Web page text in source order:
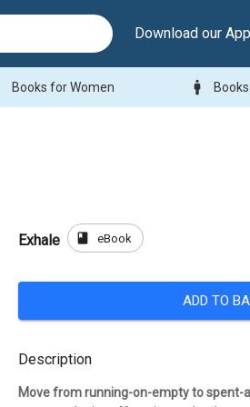
Download our App
Books for Women man
Exhale book eBook
ADD TO
Description
Move from running-on-empty to spent-